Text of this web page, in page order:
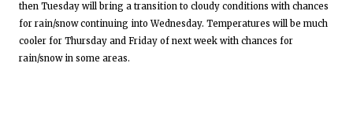
then Tuesday will bring a transition to cloudy conditions with chances
for rain/snow continuing into Wednesday. Temperatures will be much
cooler for Thursday and Friday of next week with chances for
rain/snow in some areas.